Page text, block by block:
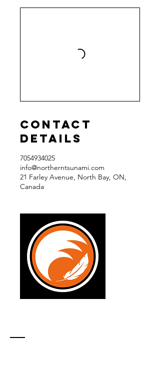
Contact
Details
7054934025
info@northerntsunami.com
21 Farley Avenue, North Bay, ON,
Canada